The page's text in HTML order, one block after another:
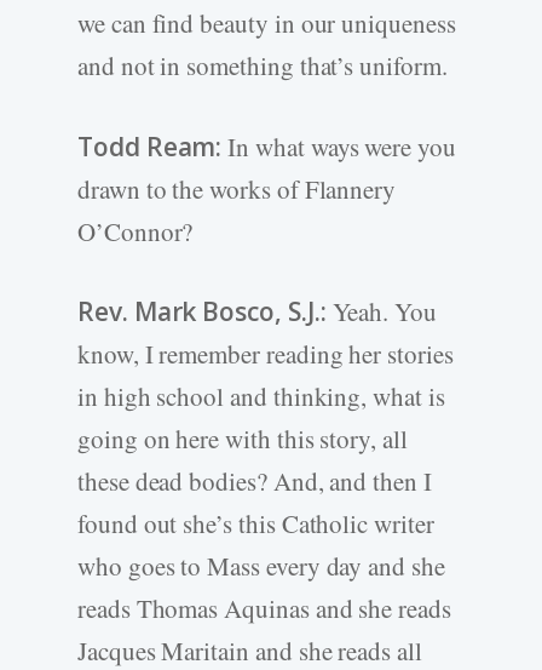
we can find beauty in our uniqueness
and not in something that’s uniform.
Todd Ream: In what ways were you
drawn to the works of Flannery
O’Connor?
Rev. Mark Bosco, S.J.: Yeah. You
know, I remember reading her stories
in high school and thinking, what is
going on here with this story, all
these dead bodies? And, and then I
found out she’s this Catholic writer
who goes to Mass every day and she
reads Thomas Aquinas and she reads
Jacques Maritain and she reads all